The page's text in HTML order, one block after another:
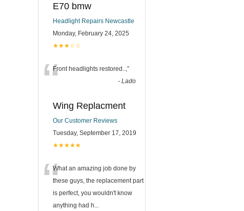
E70 bmw
Headlight Repairs Newcastle
Monday, February 24, 2025
★★★☆☆
“Front headlights restored.., ”
- Lado
Wing Replacment
Our Customer Reviews
Tuesday, September 17, 2019
★★★★★
“What an amazing job done by
these guys, the replacement part
is perfect, you wouldn't know
anything had h